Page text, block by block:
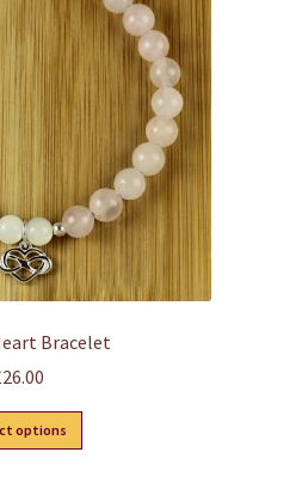
may
chosen
on
the
product
page
Bracelet
26.00
options
product